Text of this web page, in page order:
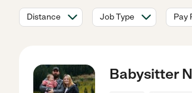
Distance Job Type Pay
Babysitter